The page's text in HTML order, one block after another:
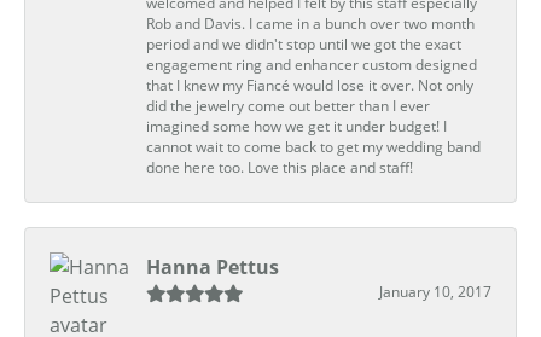
Rob and Davis. I came in a bunch over two month
period and we didn't stop until we got the exact
engagement ring and enhancer custom designed
that I knew my Fiancé would lose it over. Not only
did the jewelry come out better than I ever
imagined some how we get it under budget! I
cannot wait to come back to get my wedding band
done here too. Love this place and staff!
Hanna Pettus
January 10, 2017